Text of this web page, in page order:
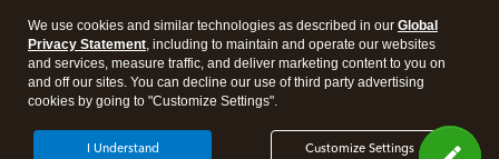
Legal Privacy Security
We use cookies and similar technologies as described in our Global
Privacy Statement, including to maintain and operate our websites
and services, measure traffic, and deliver marketing content to you on
and off our sites. You can decline our use of third party advertising
cookies by going to "Customize Settings".
Customize Settings
I Understand